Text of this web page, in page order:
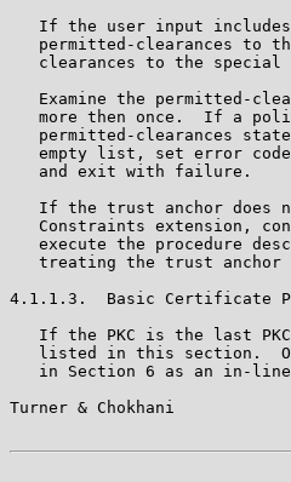
If the user input
permitted-clearances to
clearances to the special
Examine the permitted-
more then once.  If a
permitted-clearances
empty list, set error
   and exit with failure.
If the trust anchor does
Constraints extension,
execute the procedure
treating the trust anchor
4.1.1.3.  Basic Certificate
If the PKC is the last
listed in this section.
in Section 6 as an in-
Turner & Chokhani